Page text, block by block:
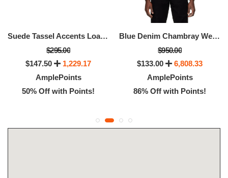
Suede Tassel Accents Loafers, Available -Size: 12.5
$295.00
$147.50
1,229.17
AmplePoints
50% Off with Points!
Blue Denim Chambray Western Shirt
$950.00
$133.00
6,808.33
AmplePoints
86% Off with Points!